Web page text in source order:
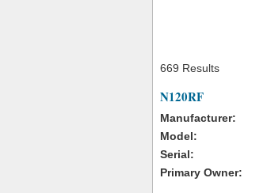
669 Results
N120RF
Manufacturer:
Model:
Serial:
Primary Owner: